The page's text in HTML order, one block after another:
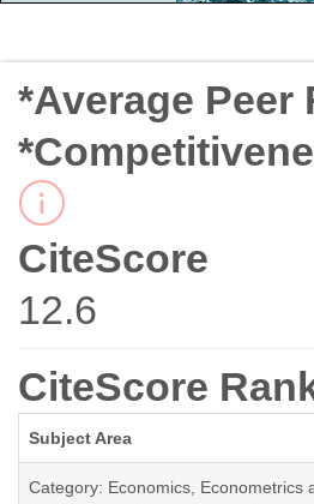
*Average Peer
CiteScore
12.6
CiteScore
Subject Area
Category: Economics, Econometrics